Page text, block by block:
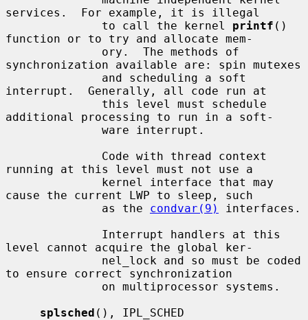
services.  For example, it is illegal
              to call the kernel
printf ()
function or to try and allocate mem-
synchronization available are: spin mutexes
interrupt.  Generally, all code run at
additional processing to run in a soft-
running at this level must not use a
cause the current LWP to sleep, such
              as the
condvar(9)
interfaces.
level cannot acquire the global ker-
to ensure correct synchronization
splsched (), IPL_SCHED